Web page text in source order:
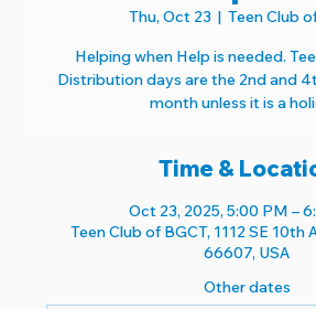
Thu, Oct 23
  |
Teen Club
Helping when Help is needed.
Distribution days are the 2nd and
month unless it is a
Time &
Oct 23, 2025, 5:00 PM –
Teen Club of BGCT, 1112 SE 10th
66607, USA
Other dates